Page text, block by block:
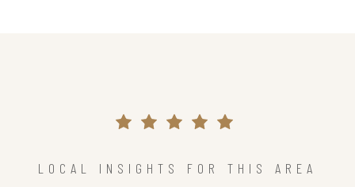
LOCAL INSIGHTS FOR THIS AREA